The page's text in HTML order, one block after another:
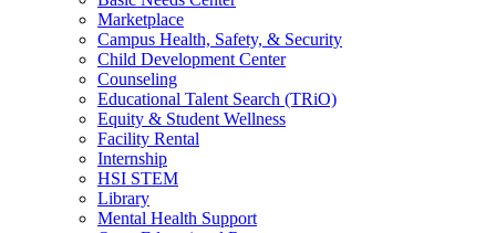
Marketplace
Campus Health, Safety, & Security
Child Development Center
Counseling
Educational Talent Search (TRiO)
Equity & Student Wellness
Facility Rental
Internship
HSI STEM
Library
Mental Health Support